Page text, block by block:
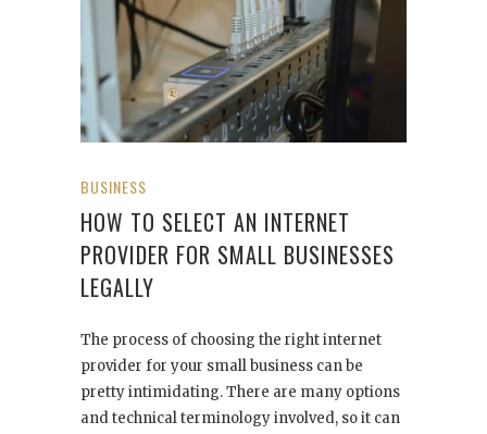
BUSINESS
HOW TO SELECT AN INTERNET
PROVIDER FOR SMALL BUSINESSES
LEGALLY
The process of choosing the right internet
provider for your small business can be
pretty intimidating. There are many options
and technical terminology involved, so it can